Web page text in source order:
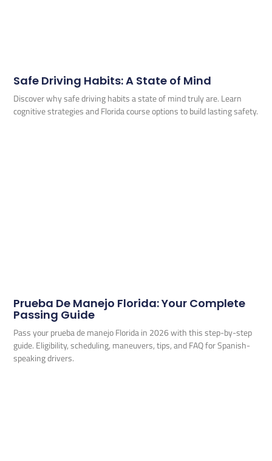
Safe Driving Habits: A State of Mind
Discover why safe driving habits a state of mind truly are. Learn
cognitive strategies and Florida course options to build lasting safety.
Prueba De Manejo Florida: Your Complete
Passing Guide
Pass your prueba de manejo Florida in 2026 with this step-by-step
guide. Eligibility, scheduling, maneuvers, tips, and FAQ for Spanish-
speaking drivers.